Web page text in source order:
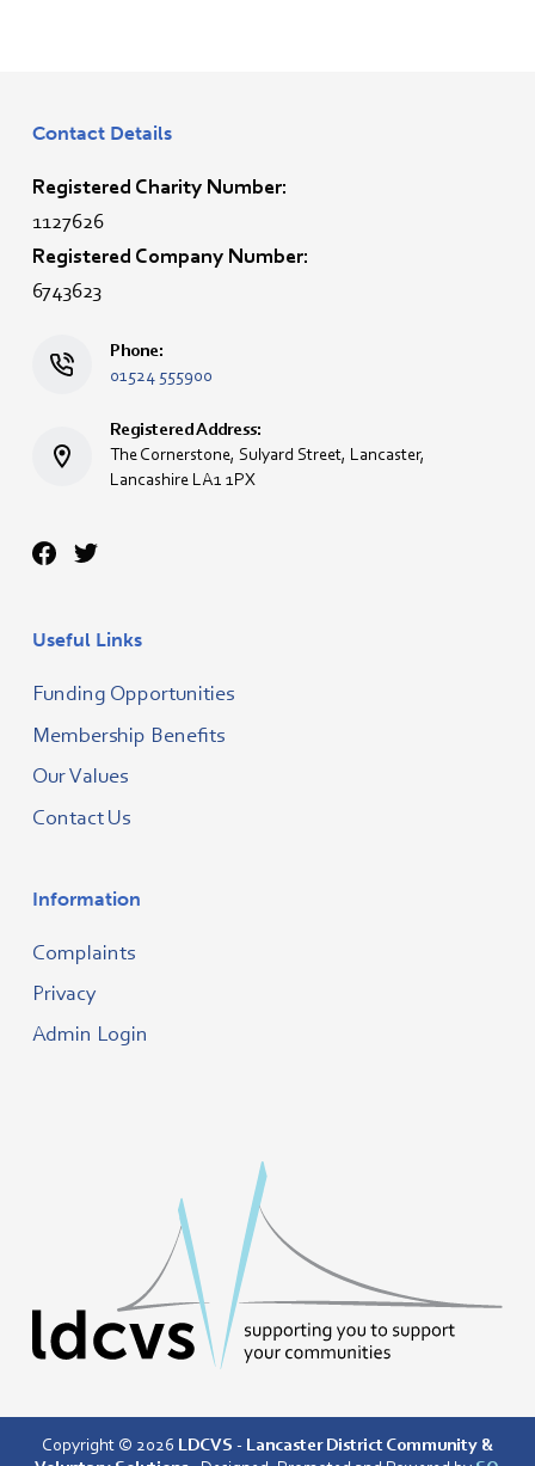
Contact Details
Registered Charity Number:
1127626
Registered Company Number:
6743623
Phone:
01524 555900
Registered Address:
The Cornerstone, Sulyard Street, Lancaster,
Lancashire LA1 1PX
Useful Links
Funding Opportunities
Membership Benefits
Our Values
Contact Us
Information
Complaints
Privacy
Admin Login
Copyright © 2026 LDCVS - Lancaster District Community &